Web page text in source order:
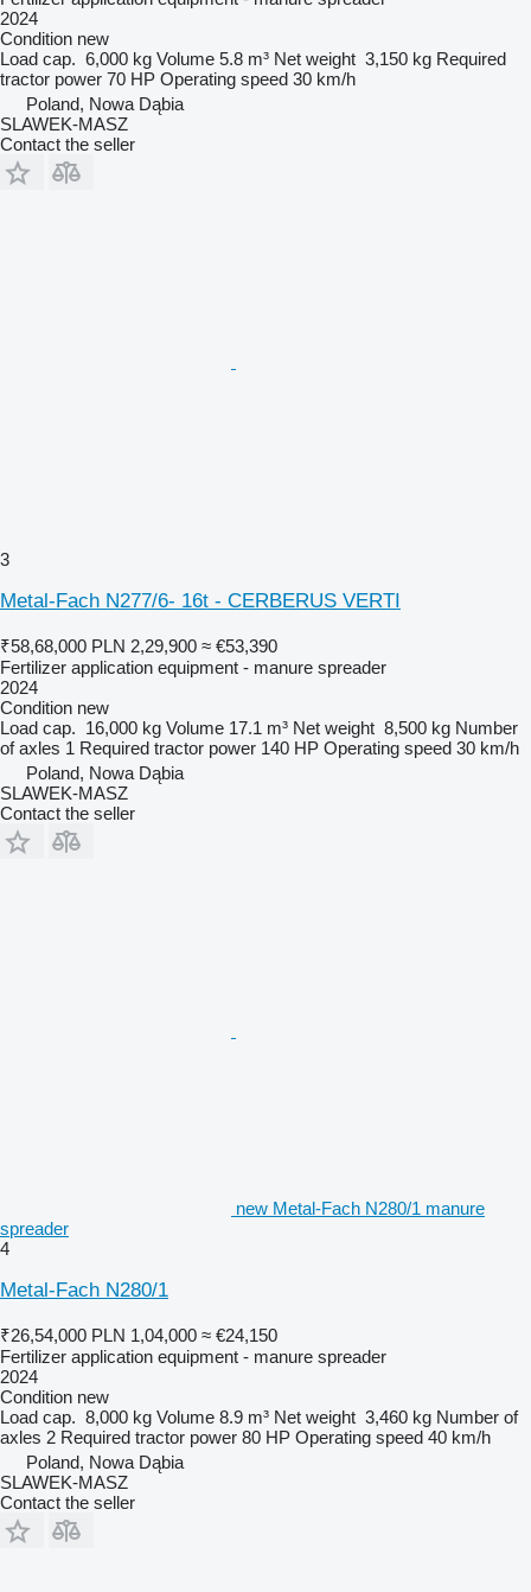
2024
Condition new
Load cap. 6,000 kg Volume 5.8 m³ Net weight 3,150 kg Required
tractor power 70 HP Operating speed 30 km/h
Poland, Nowa Dąbia
SLAWEK-MASZ
Contact the seller
3
Metal-Fach N277/6- 16t - CERBERUS VERTI
₹58,68,000 PLN 2,29,900 ≈ €53,390
Fertilizer application equipment - manure spreader
2024
Condition new
Load cap. 16,000 kg Volume 17.1 m³ Net weight 8,500 kg Number
of axles 1 Required tractor power 140 HP Operating speed 30 km/h
Poland, Nowa Dąbia
SLAWEK-MASZ
Contact the seller
new Metal-Fach N280/1 manure
spreader
4
Metal-Fach N280/1
₹26,54,000 PLN 1,04,000 ≈ €24,150
Fertilizer application equipment - manure spreader
2024
Condition new
Load cap. 8,000 kg Volume 8.9 m³ Net weight 3,460 kg Number of
axles 2 Required tractor power 80 HP Operating speed 40 km/h
Poland, Nowa Dąbia
SLAWEK-MASZ
Contact the seller